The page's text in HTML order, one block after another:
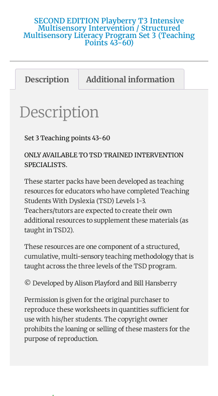
SECOND EDITION Playberry T3 Intensive
Multisensory Intervention / Structured
Multisensory Literacy Program Set 3 (Teaching
Points 43-60)
Description Additional information
Description
Set 3 Teaching points 43-60
ONLY AVAILABLE TO TSD TRAINED INTERVENTION
SPECIALISTS.
These starter packs have been developed as teaching
resources for educators who have completed Teaching
Students With Dyslexia (TSD) Levels 1-3.
Teachers/tutors are expected to create their own
additional resources to supplement these materials (as
taught in TSD2).
These resources are one component of a structured,
cumulative, multi-sensory teaching methodology that is
taught across the three levels of the TSD program.
© Developed by Alison Playford and Bill Hansberry
Permission is given for the original purchaser to
reproduce these worksheets in quantities sufficient for
use with his/her students. The copyright owner
prohibits the loaning or selling of these masters for the
purpose of reproduction.